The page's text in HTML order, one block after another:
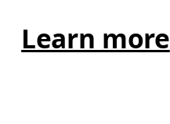
Learn more